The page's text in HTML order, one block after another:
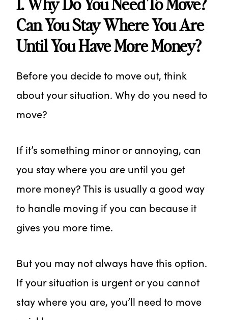
1. Why Do You Need To Move?
Can You Stay Where You Are
Until You Have More Money?
Before you decide to move out, think
about your situation. Why do you need to
move?
If it’s something minor or annoying, can
you stay where you are until you get
more money? This is usually a good way
to handle moving if you can because it
gives you more time.
But you may not always have this option.
If your situation is urgent or you cannot
stay where you are, you’ll need to move